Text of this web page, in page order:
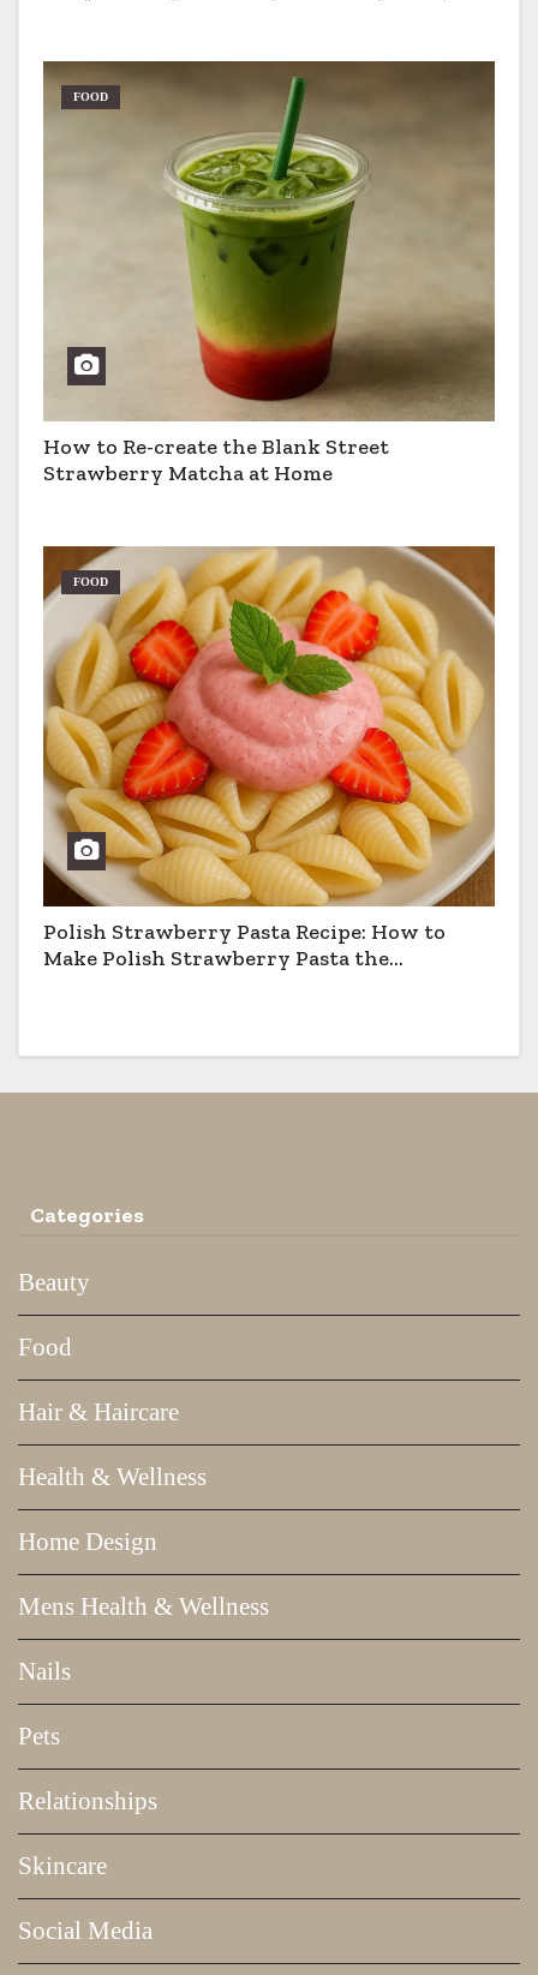
FOOD
How to Re-create the Blank Street
Strawberry Matcha at Home
FOOD
Polish Strawberry Pasta Recipe: How to
Make Polish Strawberry Pasta the
Categories
Beauty
Food
Hair & Haircare
Health & Wellness
Home Design
Mens Health & Wellness
Nails
Pets
Relationships
Skincare
Social Media